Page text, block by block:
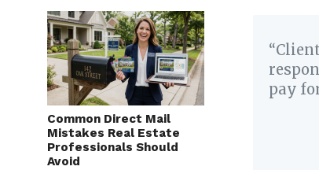
Common Direct Mail
Mistakes Real Estate
Professionals Should
Avoid
pay